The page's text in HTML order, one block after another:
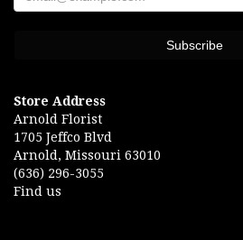
Store Address
Arnold Florist
1705 Jeffco Blvd
Arnold, Missouri 63010
(636) 296-3055
Find us